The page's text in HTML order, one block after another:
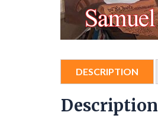
DESCRIPTION
Description